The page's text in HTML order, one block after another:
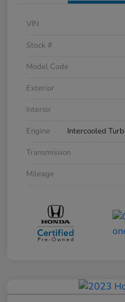
VIN
Stock #
Model Code
Exterior
Interior
Engine
Intercooled
Transmission
Mileage